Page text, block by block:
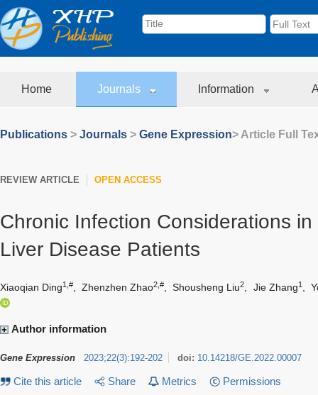
Home Journals Information
Publications > Journals > Gene Expression> Article Full
REVIEW ARTICLE OPEN ACCESS
Chronic Infection Considerations
Liver Disease Patients
Xiaoqian Ding1,# Zhenzhen Zhao2,# Shousheng Liu2 Jie Zhang1,
Author information
Gene Expression 2023;22(3):192-202 doi: 10.14218/GE.2022.00007
Cite this article Share Metrics Permissions